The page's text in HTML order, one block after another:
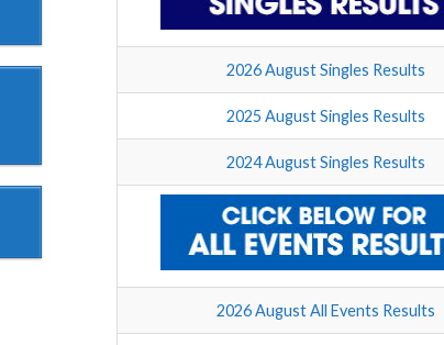
2026 August Singles Results
2025 August Singles Results
2024 August Singles Results
2026 August All Events Results